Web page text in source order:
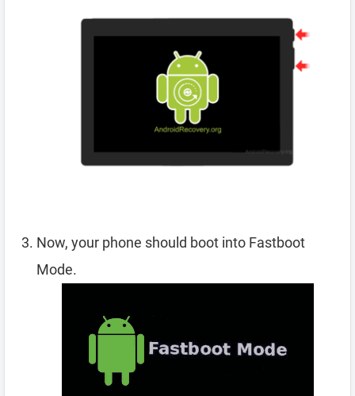
Now, your phone should boot into Fastboot
Mode.